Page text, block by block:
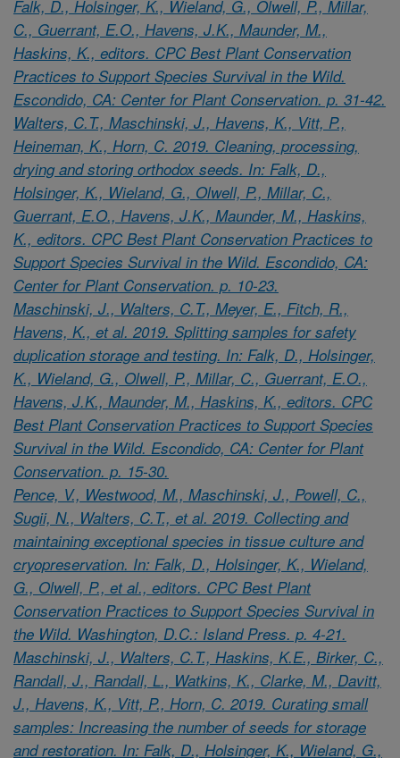
Falk, D., Holsinger, K., Wieland, G., Olwell, P., Millar,
C., Guerrant, E.O., Havens, J.K., Maunder, M.,
Haskins, K., editors. CPC Best Plant Conservation
Practices to Support Species Survival in the Wild.
Escondido, CA: Center for Plant Conservation. p. 31-42.
Walters, C.T., Maschinski, J., Havens, K., Vitt, P.,
Heineman, K., Horn, C. 2019. Cleaning, processing,
drying and storing orthodox seeds. In: Falk, D.,
Holsinger, K., Wieland, G., Olwell, P., Millar, C.,
Guerrant, E.O., Havens, J.K., Maunder, M., Haskins,
K., editors. CPC Best Plant Conservation Practices to
Support Species Survival in the Wild. Escondido, CA:
Center for Plant Conservation. p. 10-23.
Maschinski, J., Walters, C.T., Meyer, E., Fitch, R.,
Havens, K., et al. 2019. Splitting samples for safety
duplication storage and testing. In: Falk, D., Holsinger,
K., Wieland, G., Olwell, P., Millar, C., Guerrant, E.O.,
Havens, J.K., Maunder, M., Haskins, K., editors. CPC
Best Plant Conservation Practices to Support Species
Survival in the Wild. Escondido, CA: Center for Plant
Conservation. p. 15-30.
Pence, V., Westwood, M., Maschinski, J., Powell, C.,
Sugii, N., Walters, C.T., et al. 2019. Collecting and
maintaining exceptional species in tissue culture and
cryopreservation. In: Falk, D., Holsinger, K., Wieland,
G., Olwell, P., et al., editors. CPC Best Plant
Conservation Practices to Support Species Survival in
the Wild. Washington, D.C.: Island Press. p. 4-21.
Maschinski, J., Walters, C.T., Haskins, K.E., Birker, C.,
Randall, J., Randall, L., Watkins, K., Clarke, M., Davitt,
J., Havens, K., Vitt, P., Horn, C. 2019. Curating small
samples: Increasing the number of seeds for storage
and restoration. In: Falk, D., Holsinger, K., Wieland, G.,